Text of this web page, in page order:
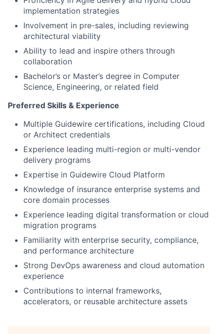
implementation strategies
Involvement in pre-sales, including reviewing
architectural viability
Ability to lead and inspire others through
collaboration
Bachelor’s or Master’s degree in Computer
Science, Engineering, or related field
Preferred Skills & Experience
Multiple Guidewire certifications, including Cloud
or Architect credentials
Experience leading multi-region or multi-vendor
delivery programs
Expertise in Guidewire Cloud Platform
Knowledge of insurance enterprise systems and
core domain processes
Experience leading digital transformation or cloud
migration programs
Familiarity with enterprise security, compliance,
and performance architecture
Strong DevOps awareness and cloud automation
experience
Contributions to internal frameworks,
accelerators, or reusable architecture assets